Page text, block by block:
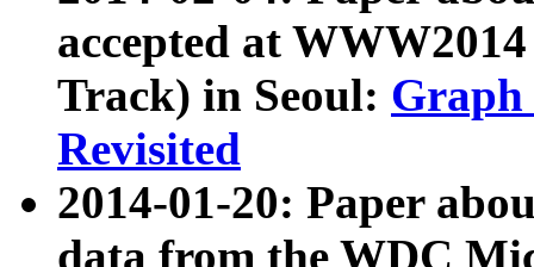
accepted at
Track) in Seoul: Graph
Revisited
2014-01-20: Paper
data from the WDC